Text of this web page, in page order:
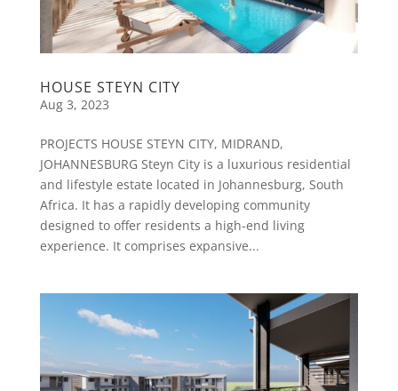
HOUSE STEYN CITY
Aug 3, 2023
PROJECTS HOUSE STEYN CITY, MIDRAND,
JOHANNESBURG Steyn City is a luxurious residential
and lifestyle estate located in Johannesburg, South
Africa. It has a rapidly developing community
designed to offer residents a high-end living
experience. It comprises expansive...